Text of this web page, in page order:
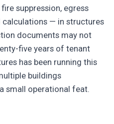
suppression, egress
— in structures
documents may not
five years of tenant
has been running this
buildings
small operational feat.